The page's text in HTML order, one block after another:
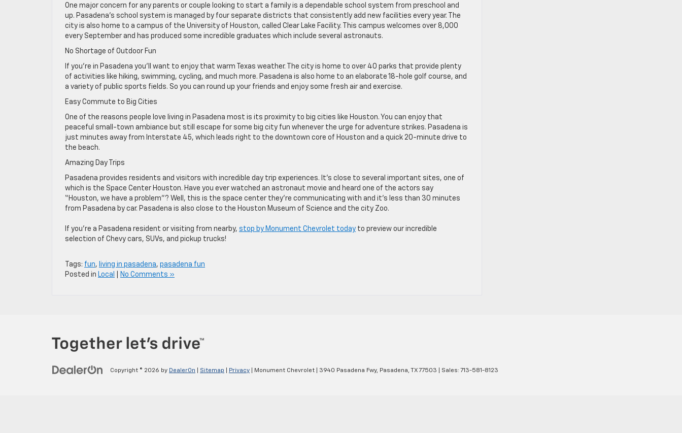
One major concern for any parents or couple looking to start a family is a dependable school system from preschool and
up. Pasadena’s school system is managed by four separate districts that consistently add new facilities every year. The
city is also home to a campus of the University of Houston, called Clear Lake Facility. This campus welcomes over 8,000
every September and has produced some incredible graduates which include several astronauts.
No Shortage of Outdoor Fun
If you’re in Pasadena you’ll want to enjoy that warm Texas weather. The city is home to over 40 parks that provide plenty
of activities like hiking, swimming, cycling, and much more. Pasadena is also home to an elaborate 18-hole golf course, and
a variety of public sports fields. So you can round up your friends and enjoy some fresh air and exercise.
Easy Commute to Big Cities
One of the reasons people love living in Pasadena most is its proximity to big cities like Houston. You can enjoy that
peaceful small-town ambiance but still escape for some big city fun whenever the urge for adventure strikes. Pasadena is
just minutes away from Interstate 45, which leads right to the downtown core of Houston and a quick 20-minute drive to
the beach.
Amazing Day Trips
Pasadena provides residents and visitors with incredible day trip experiences. It’s close to several important sites, one of
which is the Space Center Houston. Have you ever watched an astronaut movie and heard one of the actors say
“Houston, we have a problem”? Well, this is the space center they’re communicating with and it’s less than 30 minutes
from Pasadena by car. Pasadena is also close to the Houston Museum of Science and the city Zoo.
If you’re a Pasadena resident or visiting from nearby, stop by Monument Chevrolet today to preview our incredible
selection of Chevy cars, SUVs, and pickup trucks!
Tags: fun, living in pasadena, pasadena fun
Posted in Local No Comments »
Copyright © 2026 by DealerOn Sitemap Privacy | Monument Chevrolet 3940 Pasadena Fwy, Pasadena, TX77503 | Sales: 713-581-8123